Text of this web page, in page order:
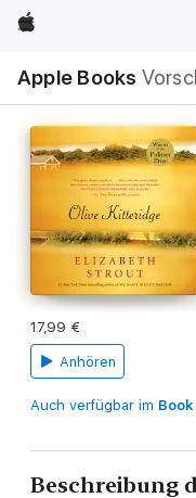
Apple
Apple Books
Navigation
Menü
öffnen
17,99 €
Anhören
Auch verfügbar im
Beschreibung